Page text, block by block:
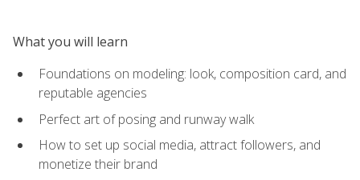
What you will learn
Foundations on modeling: look, composition card, and
reputable agencies
Perfect art of posing and runway walk
How to set up social media, attract followers, and
monetize their brand